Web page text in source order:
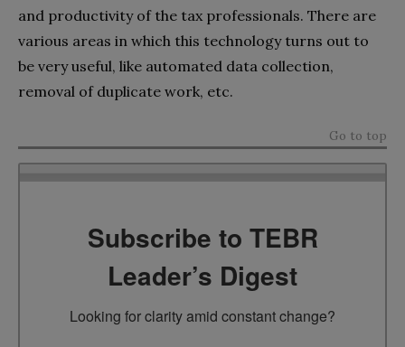
and productivity of the tax professionals. There are
various areas in which this technology turns out to
be very useful, like automated data collection,
removal of duplicate work, etc.
Go to top
Subscribe to TEBR
Leader’s Digest
Looking for clarity amid constant change?